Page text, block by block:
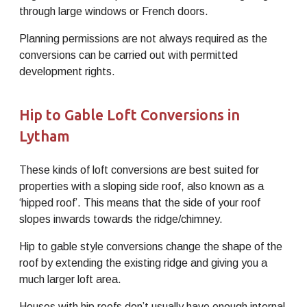
through large windows or French doors.
Planning permissions are not always required as the
conversions can be carried out with permitted
development rights.
Hip to Gable Loft Conversions in
Lytham
These kinds of loft conversions are best suited for
properties with a sloping side roof, also known as a
‘hipped roof’. This means that the side of your roof
slopes inwards towards the ridge/chimney.
Hip to gable style conversions change the shape of the
roof by extending the existing ridge and giving you a
much larger loft area.